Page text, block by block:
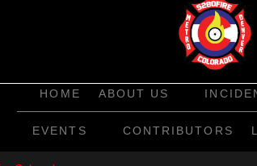
HOME ABOUT US
EVENTS CONTRIBUTORS